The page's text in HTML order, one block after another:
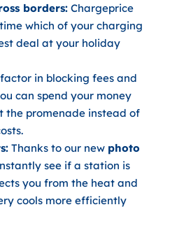
borders:Chargeprice
which of your charging
deal at your holiday
in blocking fees and
can spend your money
the promenade instead of
Thanks to our new photo
see if a station is
you from the heat and
cools more efficiently